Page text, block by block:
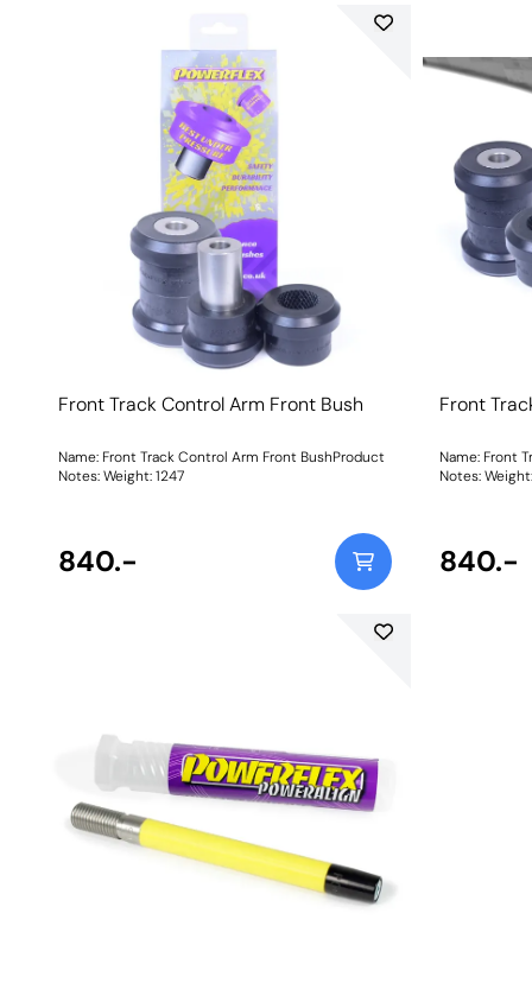
Front Track Control Arm Front Bush
Name: Front Track Control Arm Front BushProduct
Notes: Weight: 1247
840.-
Front
Name: Front
Notes:
840.-